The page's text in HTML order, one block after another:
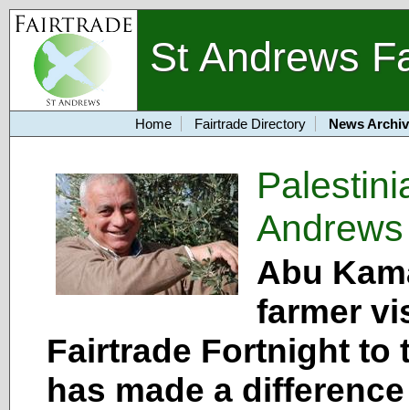
St Andrews
Home Fairtrade Directory News
Andrews
Abu
farmer
Fairtrade Fortnight to
has made a